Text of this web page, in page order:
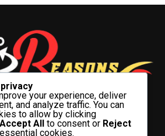
your experience, deliver
and analyze traffic. You can
to allow by clicking
Accept All to consent or Reject
cookies.